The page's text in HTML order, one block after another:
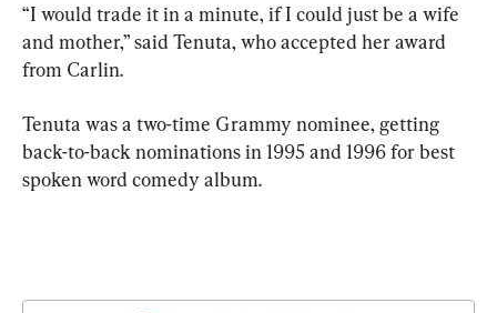
“I would trade it in a minute, if I could just be a wife
and mother,” said Tenuta, who accepted her award
from Carlin.
Tenuta was a two-time Grammy nominee, getting
back-to-back nominations in 1995 and 1996 for best
spoken word comedy album.